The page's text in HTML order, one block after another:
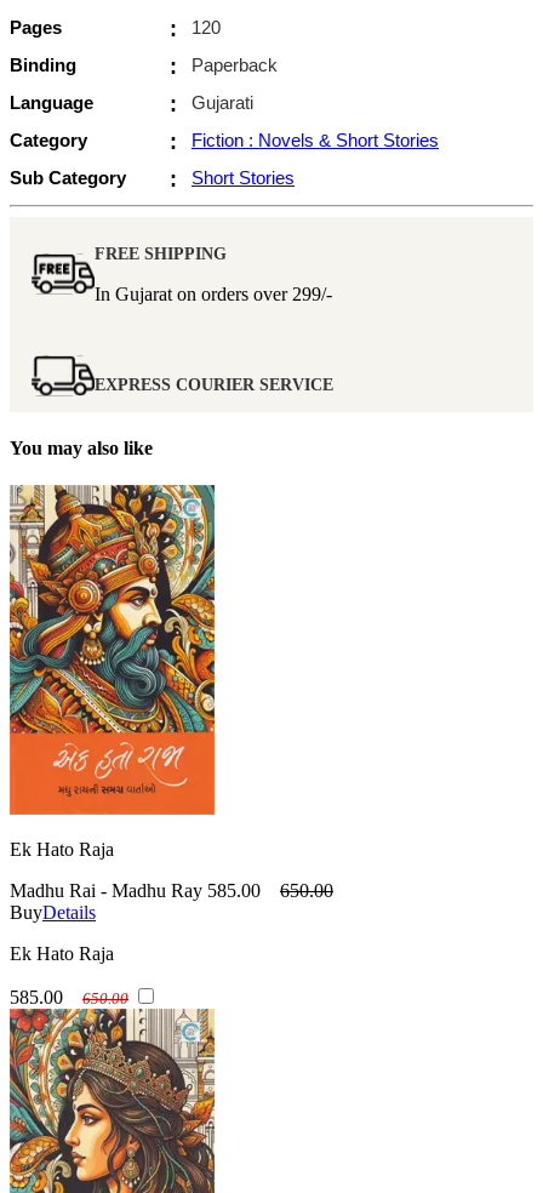
Pages
:
120
Binding
:
Paperback
Language
:
Gujarati
Category
:
Fiction : Novels & Short Stories
Sub Category
: Short Stories
FREE SHIPPING
In Gujarat on orders over 299/-
EXPRESS COURIER SERVICE
You may also like
Ek Hato Raja
Madhu Rai - Madhu Ray 585.00
650.00
BuyDetails
Ek Hato Raja
585.00 650.00